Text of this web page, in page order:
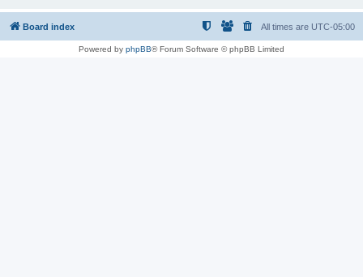
Board index All times are UTC-05:00
Powered by phpBB® Forum Software © phpBB Limited